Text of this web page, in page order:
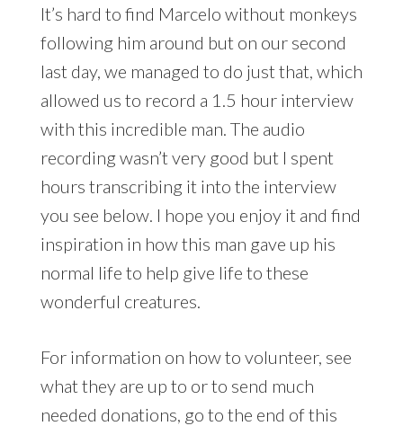
It’s hard to find Marcelo without monkeys
following him around but on our second
last day, we managed to do just that, which
allowed us to record a 1.5 hour interview
with this incredible man. The audio
recording wasn’t very good but I spent
hours transcribing it into the interview
you see below. I hope you enjoy it and find
inspiration in how this man gave up his
normal life to help give life to these
wonderful creatures.
For information on how to volunteer, see
what they are up to or to send much
needed donations, go to the end of this